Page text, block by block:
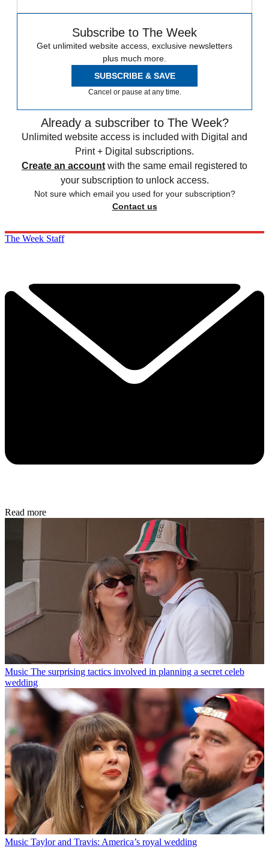
Subscribe to The Week
Get unlimited website access, exclusive newsletters
plus much more.
SUBSCRIBE & SAVE
Cancel or pause at any time.
Already a subscriber to The Week?
Unlimited website access is included with Digital and
Print + Digital subscriptions.
Create an account with the same email registered to
your subscription to unlock access.
Not sure which email you used for your subscription?
Contact us
The Week Staff
Read more
Music The surprising tactics involved in planning a secret celeb
wedding
Music Taylor and Travis: America’s royal wedding